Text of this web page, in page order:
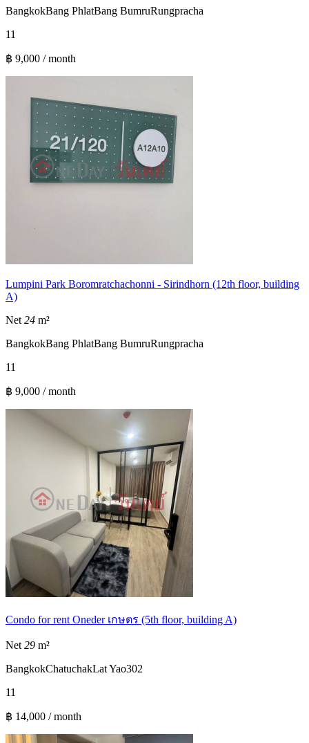
BangkokBang PhlatBang BumruRungpracha
11
฿ 9,000 / month
Lumpini Park Boromratchachonni - Sirindhorn (12th floor, building
A)
Net 24 m²
BangkokBang PhlatBang BumruRungpracha
11
฿ 9,000 / month
Condo for rent Oneder เกษตร (5th floor, building A)
Net 29 m²
BangkokChatuchakLat Yao302
11
฿ 14,000 / month